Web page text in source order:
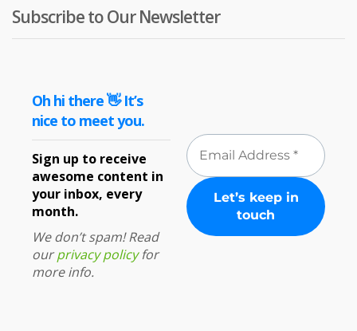
Subscribe to Our Newsletter
Oh hi there 👋 It’s
nice to meet you.
Sign up to receive
awesome content in
your inbox, every
month.
We don’t spam! Read
ourprivacy policyfor
more info.